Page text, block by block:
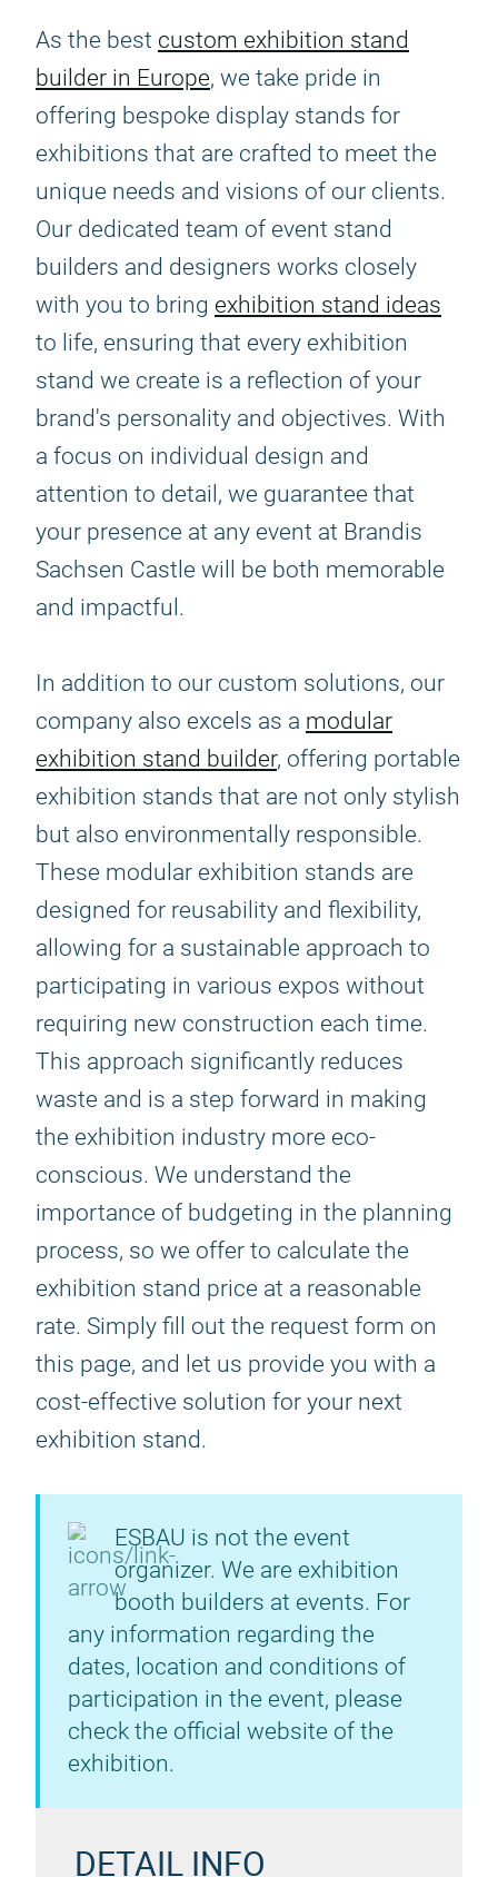
As the best custom exhibition stand
builder in Europe, we take pride in
offering bespoke display stands for
exhibitions that are crafted to meet the
unique needs and visions of our clients.
Our dedicated team of event stand
builders and designers works closely
with you to bring exhibition stand ideas
to life, ensuring that every exhibition
stand we create is a reflection of your
brand's personality and objectives. With
a focus on individual design and
attention to detail, we guarantee that
your presence at any event at Brandis
Sachsen Castle will be both memorable
and impactful.
In addition to our custom solutions, our
company also excels as a modular
exhibition stand builder, offering portable
exhibition stands that are not only stylish
but also environmentally responsible.
These modular exhibition stands are
designed for reusability and flexibility,
allowing for a sustainable approach to
participating in various expos without
requiring new construction each time.
This approach significantly reduces
waste and is a step forward in making
the exhibition industry more eco-
conscious. We understand the
importance of budgeting in the planning
process, so we offer to calculate the
exhibition stand price at a reasonable
rate. Simply fill out the request form on
this page, and let us provide you with a
cost-effective solution for your next
exhibition stand.
ESBAU is not the event
organizer. We are exhibition
booth builders at events. For
any information regarding the
dates, location and conditions of
participation in the event, please
check the official website of the
exhibition.
DETAIL INFO